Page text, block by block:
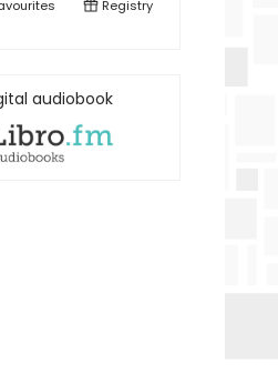
Registry
audiobook